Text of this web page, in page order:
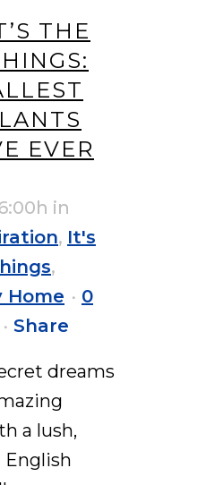
THE
EVER
in
, It's
,
Home
0
Share
dreams
a lush,